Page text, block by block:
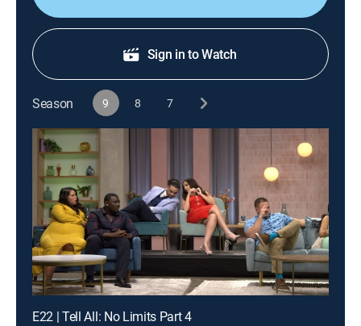
Sign in to Watch
Season 9 8 7
E22 | Tell All: No Limits Part 4